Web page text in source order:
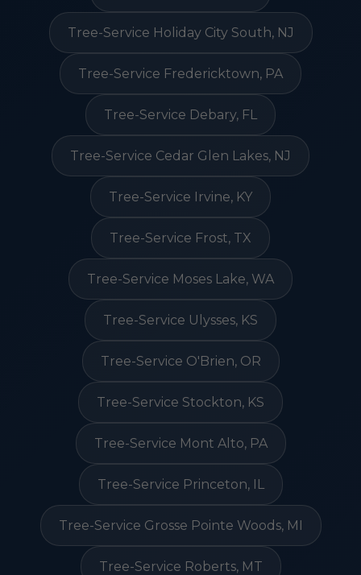
Tree-Service Holiday City South, NJ
Tree-Service Fredericktown, PA
Tree-Service Debary, FL
Tree-Service Cedar Glen Lakes, NJ
Tree-Service Irvine, KY
Tree-Service Frost, TX
Tree-Service Moses Lake, WA
Tree-Service Ulysses, KS
Tree-Service O'Brien, OR
Tree-Service Stockton, KS
Tree-Service Mont Alto, PA
Tree-Service Princeton, IL
Tree-Service Grosse Pointe Woods, MI
Tree-Service Roberts, MT